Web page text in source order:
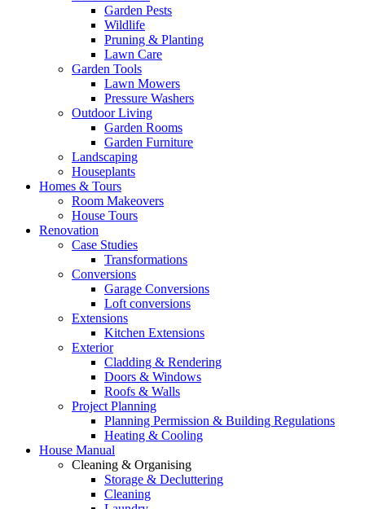
Garden Pests
Wildlife
Pruning & Planting
Lawn Care
Garden Tools
Lawn Mowers
Pressure Washers
Outdoor Living
Garden Rooms
Garden Furniture
Landscaping
Houseplants
Homes & Tours
Room Makeovers
House Tours
Renovation
Case Studies
Transformations
Conversions
Garage Conversions
Loft conversions
Extensions
Kitchen Extensions
Exterior
Cladding & Rendering
Doors & Windows
Roofs & Walls
Project Planning
Planning Permission & Building Regulations
Heating & Cooling
House Manual
Cleaning & Organising
Storage & Decluttering
Cleaning